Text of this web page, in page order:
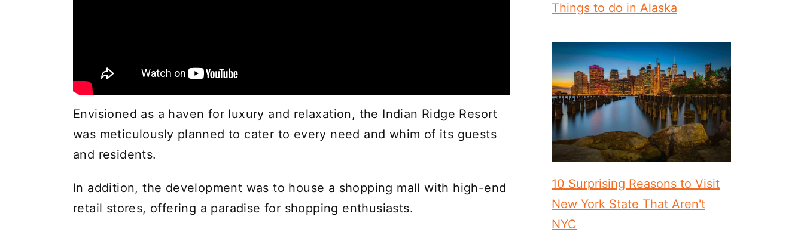
Envisioned as a haven for luxury and relaxation, the Indian Ridge Resort
was meticulously planned to cater to every need and whim of its guests
and residents.
In addition, the development was to house a shopping mall with high-end
retail stores, offering a paradise for shopping enthusiasts.
Things to do in Alaska
10 Surprising Reasons to Visit
New York State That Aren't
NYC